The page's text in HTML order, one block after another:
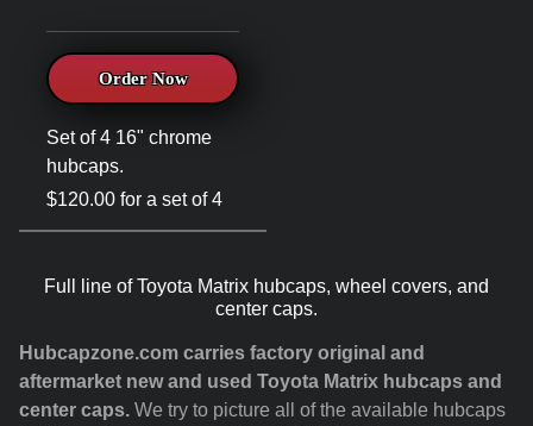
Order Now
Set of 4 16" chrome
hubcaps.
$120.00 for a set of 4
Full line of Toyota Matrix hubcaps, wheel covers, and
center caps.
Hubcapzone.com carries factory original and
aftermarket new and used Toyota Matrix hubcaps and
center caps. We try to picture all of the available hubcaps